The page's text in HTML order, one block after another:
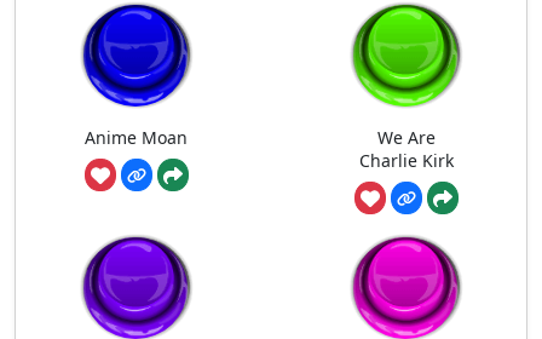
Anime Moan
We Are
Charlie Kirk